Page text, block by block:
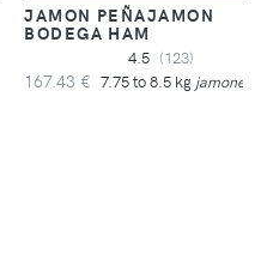
JAMON PEÑAJAMON
BODEGA HAM
4.5 (123)
167.43 € 7.75 to 8.5 kg jamones